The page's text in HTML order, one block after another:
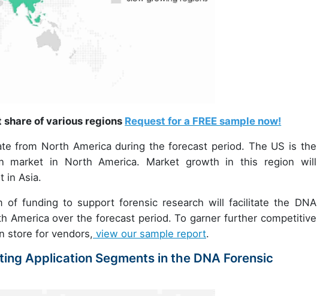
share of various regions Request for a FREE sample now!
from North America during the forecast period. The US is the
market in North America. Market growth in this region will
in Asia.
of funding to support forensic research will facilitate the DNA
America over the forecast period. To garner further competitive
store for vendors, view our sample report.
Application Segments in the DNA Forensic